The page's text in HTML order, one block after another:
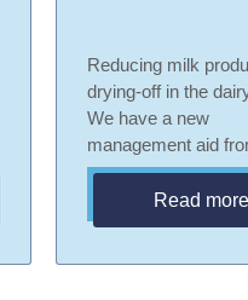
Reducing milk
drying-off in the
We have a new
management aid
Read more